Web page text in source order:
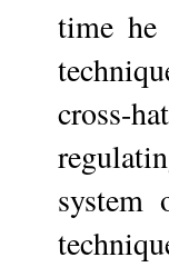
time he
cross-
system